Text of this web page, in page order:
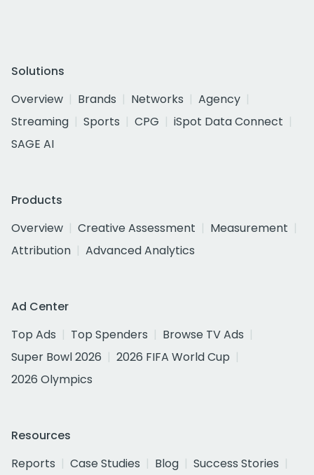
Solutions
Overview
Brands Networks
Agency
Streaming
Sports CPG
iSpot Data Connect
SAGE AI
Products
Overview
Creative Assessment
Measurement
Attribution
Advanced Analytics
Ad Center
Top Ads
Top Spenders
Browse TV Ads
Super Bowl 2026
2026 FIFA World Cup
2026 Olympics
Resources
Reports
Case Studies Blog
Success Stories